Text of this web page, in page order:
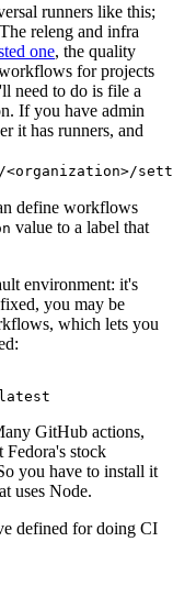
runners like this;
releng and infra
one, the quality
for projects
need to do is file a
If you have admin
it has runners, and
define workflows
value to a label that
environment: it's
you may be
which lets you
GitHub actions,
Fedora's stock
you have to install it
uses Node.
defined for doing CI